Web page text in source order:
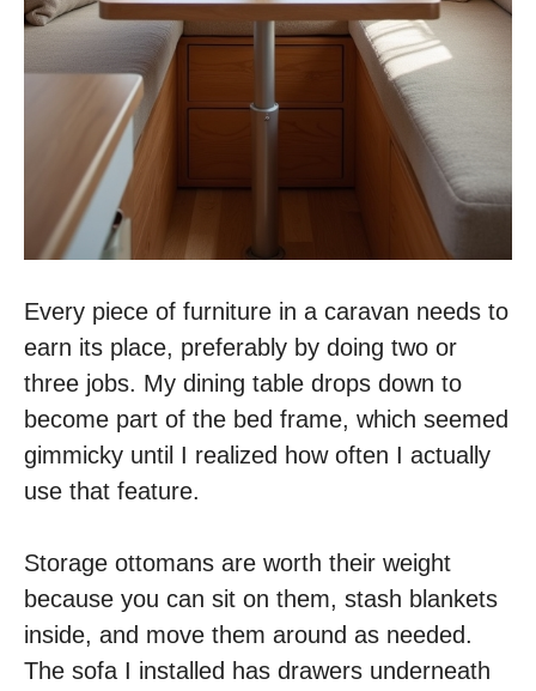
Every piece of furniture in a caravan needs to
earn its place, preferably by doing two or
three jobs. My dining table drops down to
become part of the bed frame, which seemed
gimmicky until I realized how often I actually
use that feature.
Storage ottomans are worth their weight
because you can sit on them, stash blankets
inside, and move them around as needed.
The sofa I installed has drawers underneath